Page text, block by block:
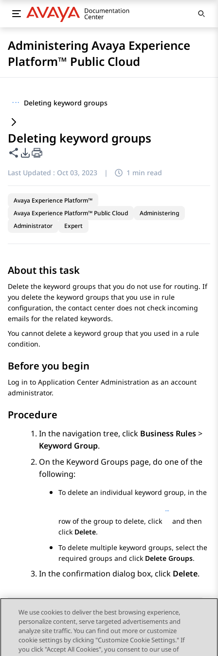
Administering Avaya Experience
Platform™ Public Cloud
··· Deleting keyword groups
Deleting keyword groups
Share this page
PDF Export Options
Last Updated : Oct 03, 2023 | 1 min read
Avaya Experience Platform™
Avaya Experience Platform™ Public Cloud
Administering
Administrator
Expert
About this task
Delete the keyword groups that you do not use for routing. If
you delete the keyword groups that you use in rule
configuration, the contact center does not check incoming
emails for the related keywords.
You cannot delete a keyword group that you used in a rule
condition.
Before you begin
Log in to Application Center Administration as an account
administrator.
Procedure
In the navigation tree, click Business Rules>
Keyword Group.
On the Keyword Groups page, do one of the
following:
To delete an individual keyword group, in the
row of the group to delete, click
and then
click Delete.
To delete multiple keyword groups, select the
required groups and click Delete Groups.
In the confirmation dialog box, click Delete.
Send Feedback
We use cookies to deliver the best browsing experience,
personalize content, serve targeted advertisements and
analyze site traffic. You can find out more or customize
cookie settings by clicking "Customize Cookie Settings." If
you click "Accept All Cookies", you consent to our use of